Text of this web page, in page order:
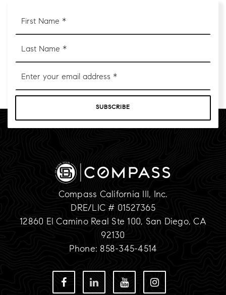
*
*
*
SUBSCRIBE
Compass California III, Inc.
DRE/LIC # 01527365
12860 El Camino Real Ste 100, San Diego, CA
92130
Phone: 858-345-4514